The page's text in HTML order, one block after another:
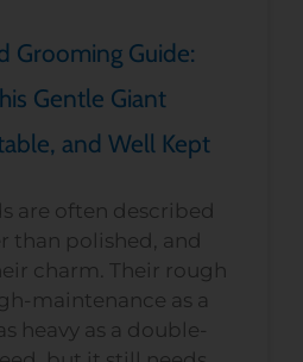
Grooming Guide:
Gentle Giant
and Well Kept
are often described
than polished, and
charm. Their rough
maintenance as a
heavy as a double-